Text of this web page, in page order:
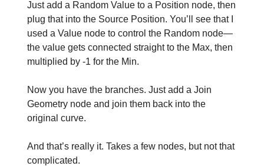
Just add a Random Value to a Position node, then
plug that into the Source Position. You’ll see that I
used a Value node to control the Random node—
the value gets connected straight to the Max, then
multiplied by -1 for the Min.
Now you have the branches. Just add a Join
Geometry node and join them back into the
original curve.
And that’s really it. Takes a few nodes, but not that
complicated.